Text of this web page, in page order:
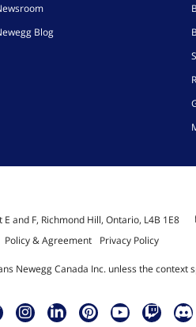
Blog
and F, Richmond Hill, Ontario, L4B 1E8
Policy & Agreement
Privacy Policy
Newegg Canada Inc. unless the context